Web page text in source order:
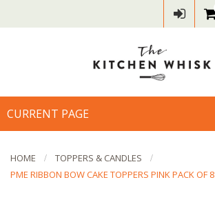
CURRENT PAGE
HOME
TOPPERS & CANDLES
PME RIBBON BOW CAKE TOPPERS PINK PACK OF 8